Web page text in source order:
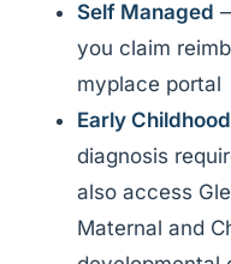
Self Managed
you claim
myplace portal
Early
diagnosis
also access
Maternal and